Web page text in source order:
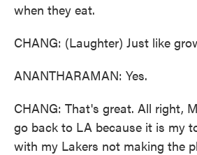
when they eat.
CHANG: (Laughter) Just like
ANANTHARAMAN: Yes.
CHANG: That's great. All right,
go back to LA because it is my
with my Lakers not making the